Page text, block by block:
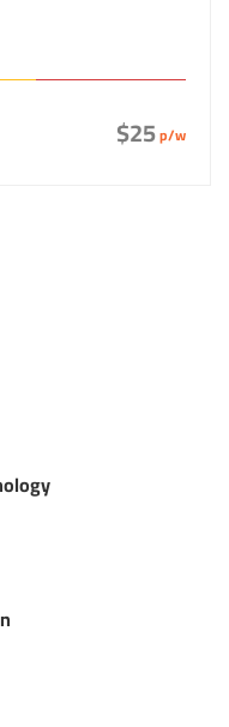
$25p/w